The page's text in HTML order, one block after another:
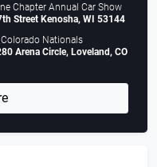
Chapter Annual Car Show
Street Kenosha, WI 53144
Colorado Nationals
Arena Circle, Loveland, CO